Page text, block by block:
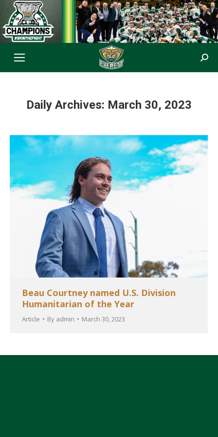
Daily Archives: March 30, 2023
Beau Courtney named U.S. Division
Humanitarian of the Year
Article By admin March 30, 2023